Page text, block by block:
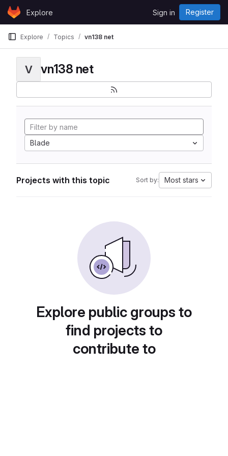
Skip to content
GitLabExplore Sign in Register
Explore Topics vn138 net
V vn138 net
Blade
Projects with this topic Sort by: Most stars
Explore public groups to
find projects to
contribute to